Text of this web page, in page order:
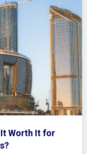
Doors: How to
and Brighter